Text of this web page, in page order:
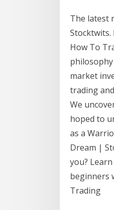
The latest
How To
market
trading
We
hoped to
as a
Dream |
you?
beginners
Trading